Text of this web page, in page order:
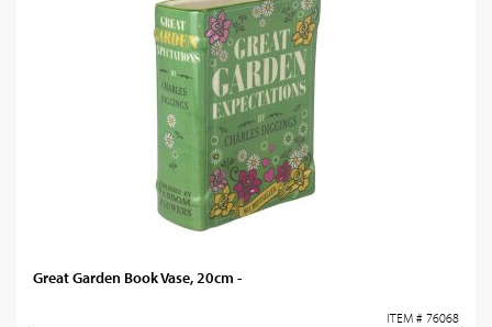
Great Garden Book Vase, 20cm -
ITEM # 76068